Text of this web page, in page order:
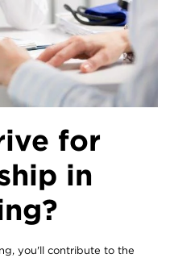
for
in
you'll contribute to the